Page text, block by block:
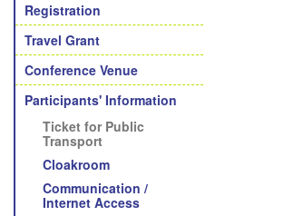
Registration
Travel Grant
Conference Venue
Participants' Information
Ticket for Public
Transport
Cloakroom
Communication /
Internet Access